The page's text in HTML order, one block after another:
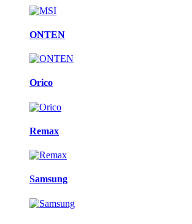
ONTEN
Orico
Remax
Samsung